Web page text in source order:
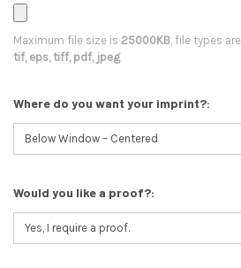
Maximum file size is 25000KB, file types are
tif, eps, tiff, pdf, jpeg
Where do you want your imprint?:
Would you like a proof?: